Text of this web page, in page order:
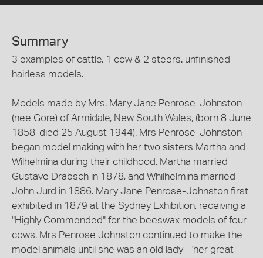
Summary
3 examples of cattle, 1 cow & 2 steers. unfinished
hairless models.
Models made by Mrs. Mary Jane Penrose-Johnston
(nee Gore) of Armidale, New South Wales, (born 8 June
1858, died 25 August 1944). Mrs Penrose-Johnston
began model making with her two sisters Martha and
Wilhelmina during their childhood. Martha married
Gustave Drabsch in 1878, and Whilhelmina married
John Jurd in 1886. Mary Jane Penrose-Johnston first
exhibited in 1879 at the Sydney Exhibition, receiving a
"Highly Commended" for the beeswax models of four
cows. Mrs Penrose Johnston continued to make the
model animals until she was an old lady - 'her great-